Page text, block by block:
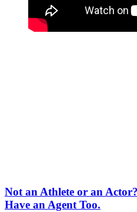
Not an Athlete or an
Have an Agent Too.